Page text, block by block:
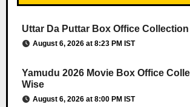
Uttar Da Puttar Box Office Collection
August 6, 2026 at 8:23 PM IST
Yamudu 2026 Movie Box Office
Wise
August 6, 2026 at 8:00 PM IST